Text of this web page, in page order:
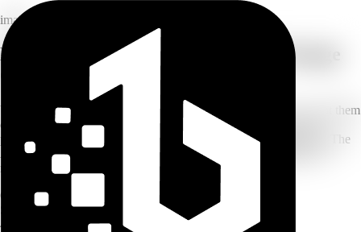
image
Merge multiple photos with the AI Image
Upload two or more images (up to 6) and describe how you want them
combined — merge couple photos, build a family portrait, add a
person to a scene, or blend a product into a lifestyle background. The
AI composites them seamlessly with matched style, lighting, and
natural blending. No design skills needed.
6
photos per merge
Secondsgeneration time
4.8/5